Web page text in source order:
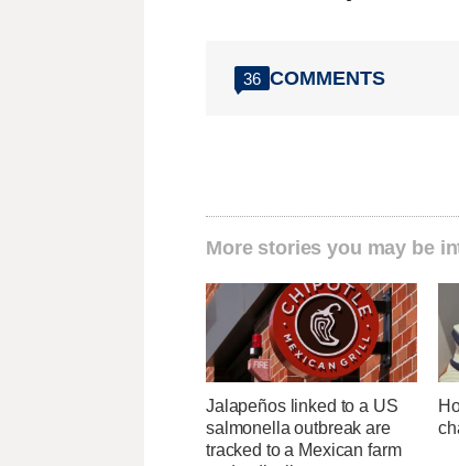
36 COMMENTS
More stories you may be
Jalapeños linked to a US
salmonella outbreak are
tracked to a Mexican farm